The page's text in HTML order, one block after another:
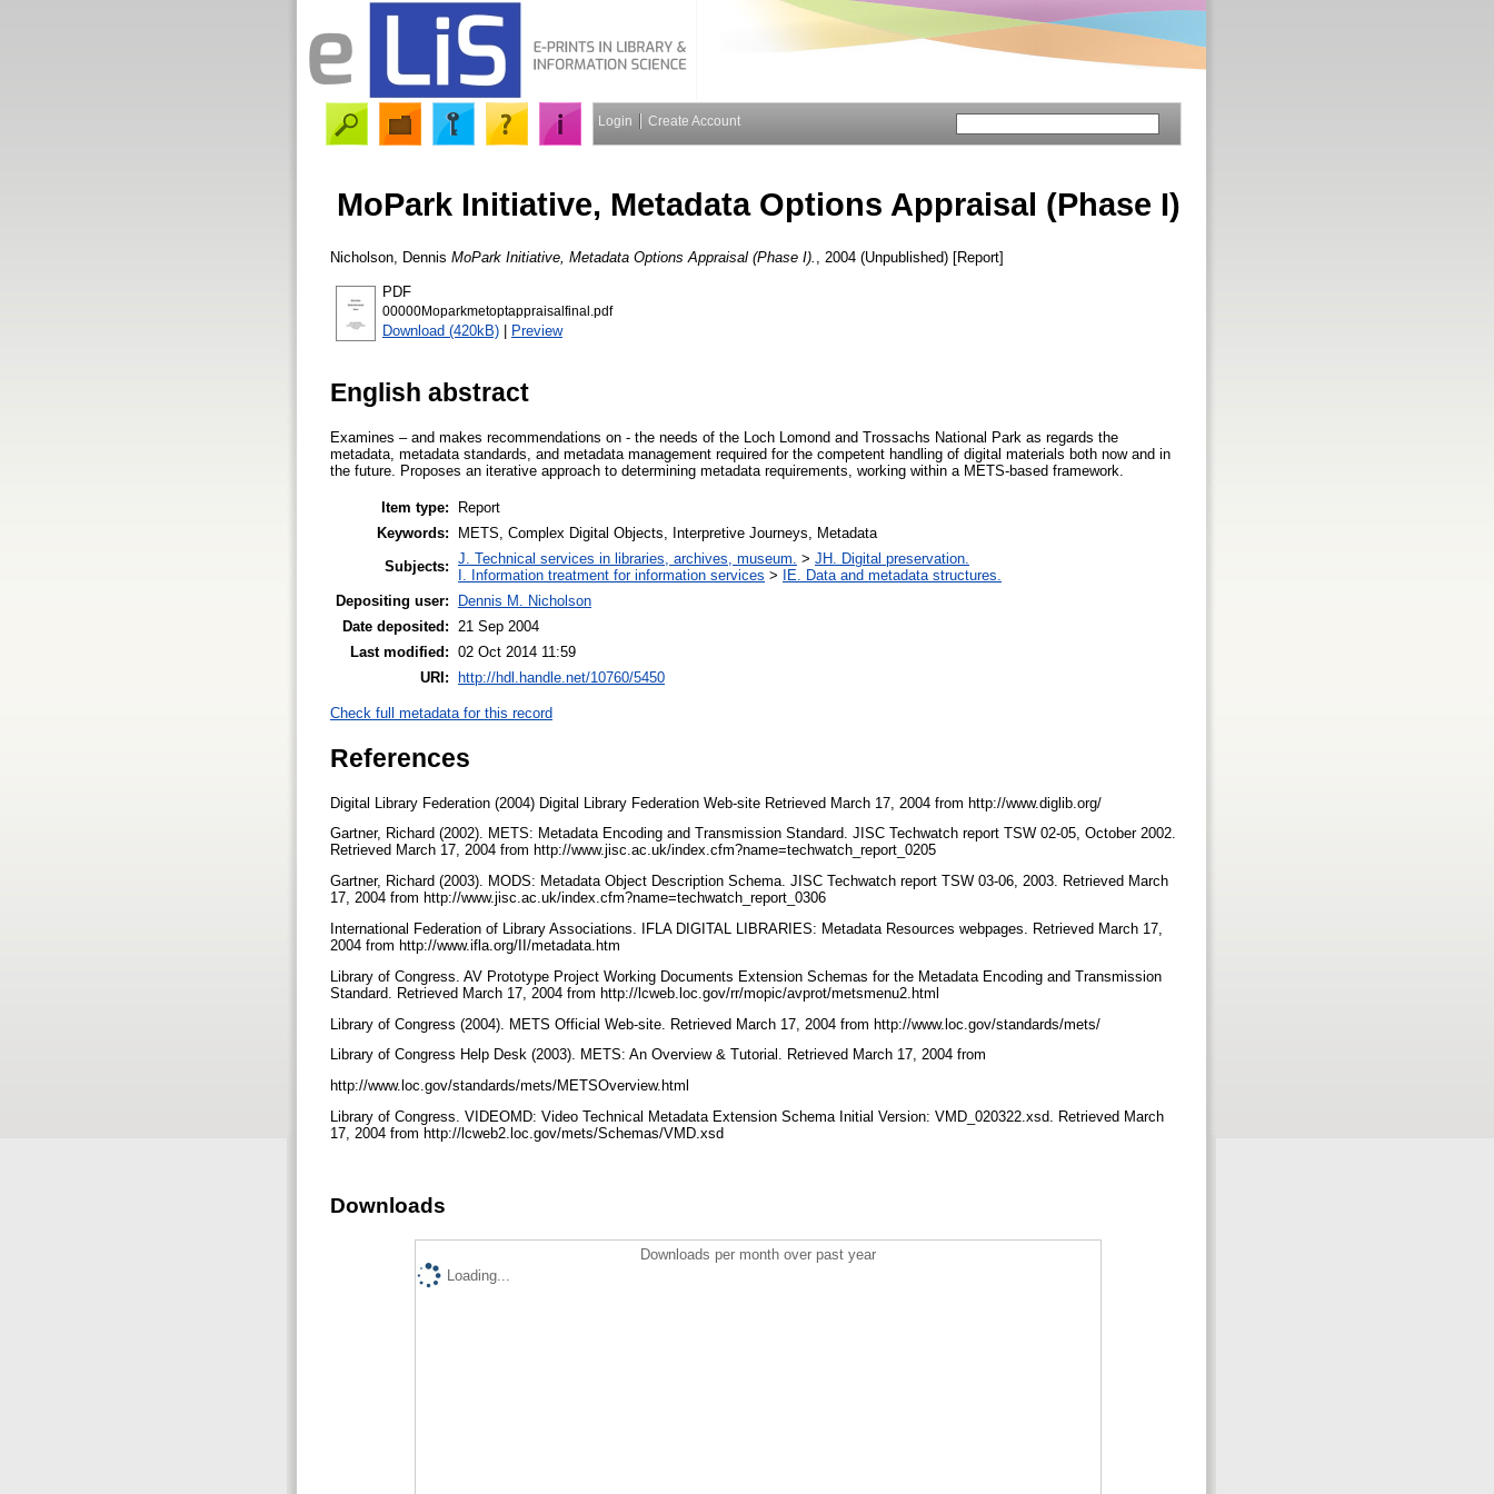
Login Create Account
MoPark Initiative, Metadata Options Appraisal (Phase I)
Nicholson, Dennis MoPark Initiative, Metadata Options Appraisal (Phase I). , 2004 (Unpublished) [Report]
PDF
00000Moparkmetoptappraisalfinal.pdf
Download (420kB) | Preview
English abstract
Examines – and makes recommendations on - the needs of the Loch Lomond and Trossachs National Park as regards the
metadata, metadata standards, and metadata management required for the competent handling of digital materials both now and in
the future. Proposes an iterative approach to determining metadata requirements, working within a METS-based framework.
Item type:
Report
Keywords:
METS, Complex Digital Objects, Interpretive Journeys, Metadata
Subjects: J. Technical services in libraries, archives, museum. > JH. Digital preservation.
I. Information treatment for information services > IE. Data and metadata structures.
Depositing user:
Dennis M. Nicholson
Date deposited:
21 Sep 2004
Last modified: 02 Oct 2014 11:59
URI: http://hdl.handle.net/10760/5450
Check full metadata for this record
References
Digital Library Federation (2004) Digital Library Federation Web-site Retrieved March 17, 2004 from http://www.diglib.org/
Gartner, Richard (2002). METS: Metadata Encoding and Transmission Standard. JISC Techwatch report TSW 02-05, October 2002.
Retrieved March 17, 2004 from http://www.jisc.ac.uk/index.cfm?name=techwatch_report_0205
Gartner, Richard (2003). MODS: Metadata Object Description Schema. JISC Techwatch report TSW 03-06, 2003. Retrieved March
17, 2004 from http://www.jisc.ac.uk/index.cfm?name=techwatch_report_0306
International Federation of Library Associations. IFLA DIGITAL LIBRARIES: Metadata Resources webpages. Retrieved March 17,
2004 from http://www.ifla.org/II/metadata.htm
Library of Congress. AV Prototype Project Working Documents Extension Schemas for the Metadata Encoding and Transmission
Standard. Retrieved March 17, 2004 from http://lcweb.loc.gov/rr/mopic/avprot/metsmenu2.html
Library of Congress (2004). METS Official Web-site. Retrieved March 17, 2004 from http://www.loc.gov/standards/mets/
Library of Congress Help Desk (2003). METS: An Overview & Tutorial. Retrieved March 17, 2004 from
http://www.loc.gov/standards/mets/METSOverview.html
Library of Congress. VIDEOMD: Video Technical Metadata Extension Schema Initial Version: VMD_020322.xsd. Retrieved March
17, 2004 from http://lcweb2.loc.gov/mets/Schemas/VMD.xsd
Downloads
Downloads per month over past year
Loading...